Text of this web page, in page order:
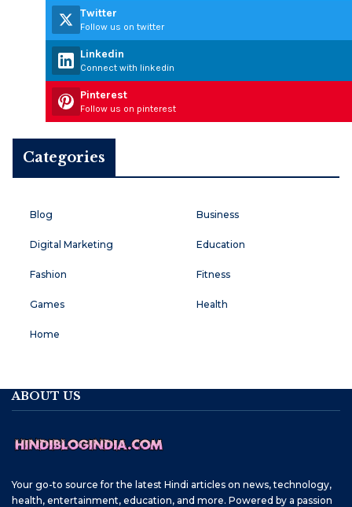
Twitter
Follow us on twitter
Linkedin
Connect with linkedin
Pinterest
Follow us on pinterest
Categories
Blog Business
Digital Marketing Education
Fashion Fitness
Games Health
Home
ABOUT US
Your go-to source for the latest Hindi articles on news, technology,
health, entertainment, education, and more. Powered by a passion